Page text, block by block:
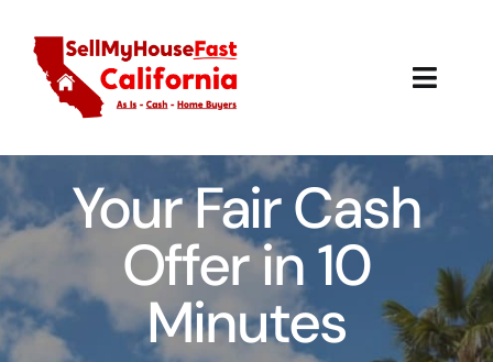
content
How It Works
Our Company
Reviews
Local Offices
Your Fair Cash
Offer in 10
Minutes